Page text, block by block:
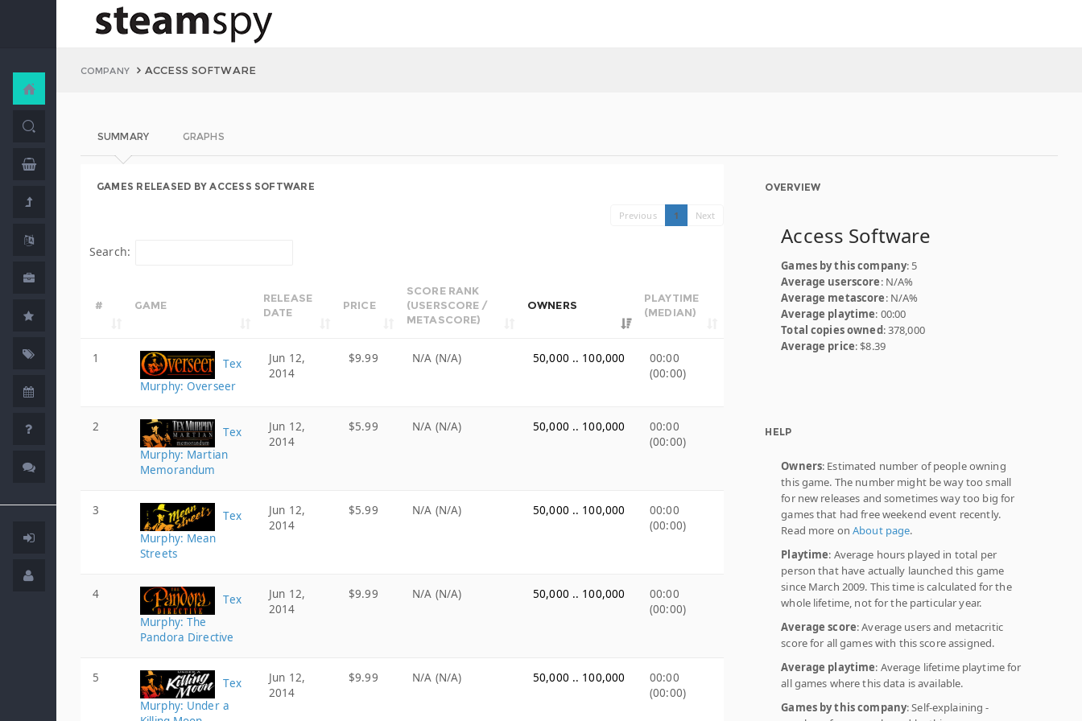
COMPANY ACCESS SOFTWARE
SUMMARY GRAPHS
GAMES RELEASED BY ACCESS SOFTWARE
Previous 1 Next
Search:
# GAME
RELEASE
DATE
PRICE
SCORE RANK
(USERSCORE /
METASCORE)
OWNERS
PLAYTIME
(MEDIAN)
1
Tex
Murphy: Overseer
Jun 12,
2014
$9.99 N/A (N/A) 50,000 .. 100,000
00:00
(00:00)
2
Tex
Murphy: Martian
Memorandum
Jun 12,
2014
$5.99 N/A (N/A) 50,000 .. 100,000
00:00
(00:00)
3
Tex
Murphy: Mean
Streets
Jun 12,
2014
$5.99 N/A (N/A) 50,000 .. 100,000
00:00
(00:00)
4
Tex
Murphy: The
Pandora Directive
Jun 12,
2014
$9.99 N/A (N/A) 50,000 .. 100,000
00:00
(00:00)
5
Tex
Murphy: Under a
Jun 12,
2014
$9.99 N/A (N/A) 50,000 .. 100,000
00:00
(00:00)
OVERVIEW
Access Software
Games by this company: 5
Average userscore: N/A%
Average metascore: N/A%
Average playtime: 00:00
Total copies owned: 378,000
Average price: $8.39
HELP
Owners: Estimated number of people owning
this game. The number might be way too small
for new releases and sometimes way too big for
games that had free weekend event recently.
Read more onAbout page.
Playtime: Average hours played in total per
person that have actually launched this game
since March 2009. This time is calculated for the
whole lifetime, not for the particular year.
Average score: Average users and metacritic
score for all games with this score assigned.
Average playtime: Average lifetime playtime for
all games where this data is available.
Games by this company: Self-explaining -